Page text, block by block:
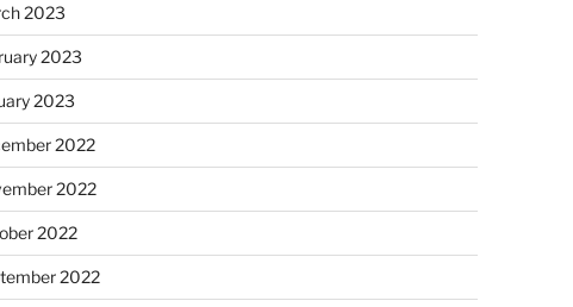
2023
2023
2023
2022
2022
2022
2022